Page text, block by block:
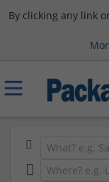
By clicking any link